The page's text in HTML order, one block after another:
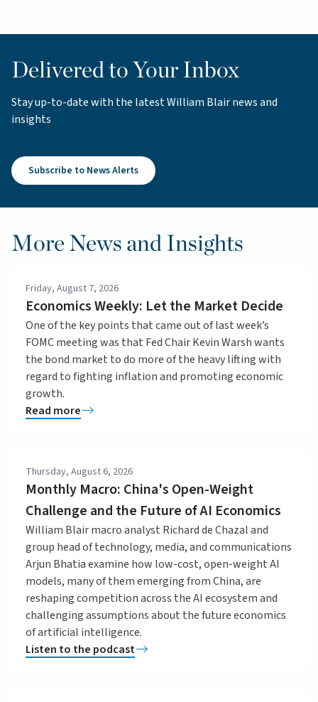
Delivered to Your Inbox
Stay up-to-date with the latest William Blair news and
insights
Subscribe to News Alerts
More News and Insights
Friday, August 7, 2026
Economics Weekly: Let the Market Decide
One of the key points that came out of last week’s
FOMC meeting was that Fed Chair Kevin Warsh wants
the bond market to do more of the heavy lifting with
regard to fighting inflation and promoting economic
growth.
Read more
Thursday, August 6, 2026
Monthly Macro: China's Open-Weight
Challenge and the Future of AI Economics
William Blair macro analyst Richard de Chazal and
group head of technology, media, and communications
Arjun Bhatia examine how low-cost, open-weight AI
models, many of them emerging from China, are
reshaping competition across the AI ecosystem and
challenging assumptions about the future economics
of artificial intelligence.
Listen to the podcast